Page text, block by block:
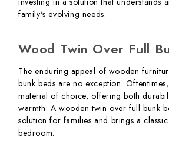
family's evolving needs.
Wood Twin Over Full
The enduring appeal of wooden
bunk beds are no exception.
material of choice, offering both
warmth. A wooden twin over full bunk
solution for families and brings a
bedroom.